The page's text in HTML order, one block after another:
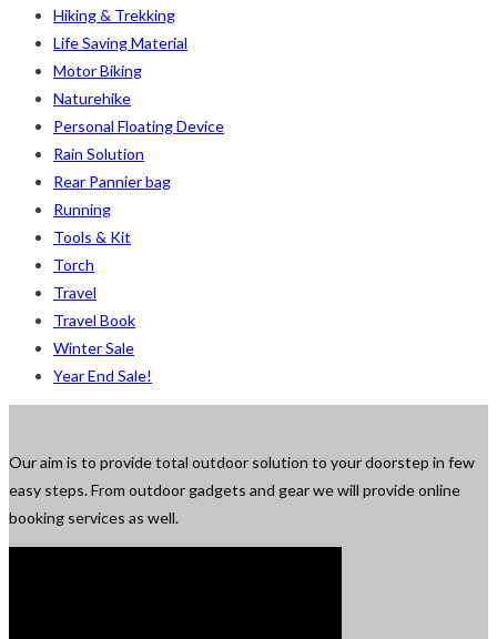
Hiking & Trekking
Life Saving Material
Motor Biking
Naturehike
Personal Floating Device
Rain Solution
Rear Pannier bag
Running
Tools & Kit
Torch
Travel
Travel Book
Winter Sale
Year End Sale!
Our aim is to provide total outdoor solution to your doorstep in few
easy steps. From outdoor gadgets and gear we will provide online
booking services as well.